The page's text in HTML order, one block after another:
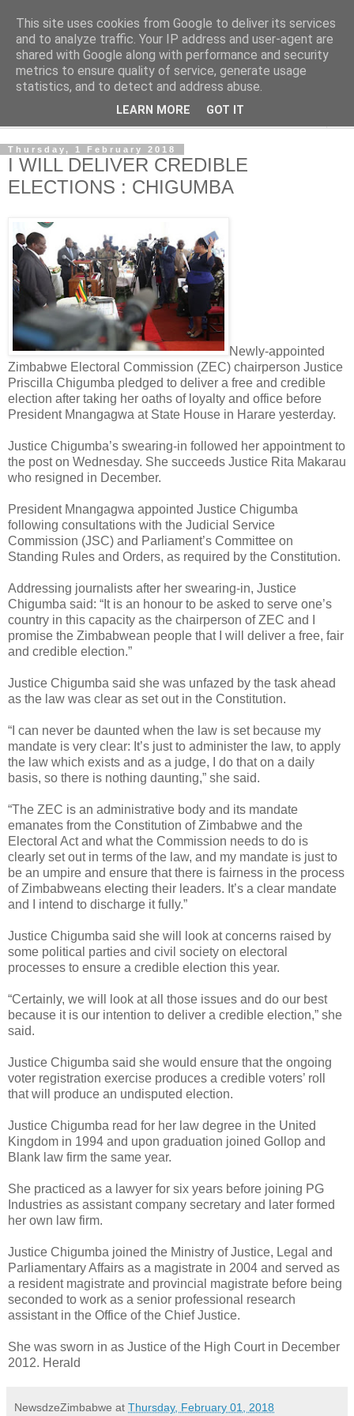
NewsdzeZimbabwe
Our Zimbabwe Our News
Thursday, 1 February 2018
I WILL DELIVER CREDIBLE
ELECTIONS : CHIGUMBA
Newly-appointed
Zimbabwe Electoral Commission (ZEC) chairperson Justice
Priscilla Chigumba pledged to deliver a free and credible
election after taking her oaths of loyalty and office before
President Mnangagwa at State House in Harare yesterday.
Justice Chigumba’s swearing-in followed her appointment to
the post on Wednesday. She succeeds Justice Rita Makarau
who resigned in December.
President Mnangagwa appointed Justice Chigumba
following consultations with the Judicial Service
Commission (JSC) and Parliament’s Committee on
Standing Rules and Orders, as required by the Constitution.
Addressing journalists after her swearing-in, Justice
Chigumba said: “It is an honour to be asked to serve one’s
country in this capacity as the chairperson of ZEC and I
promise the Zimbabwean people that I will deliver a free, fair
and credible election.”
Justice Chigumba said she was unfazed by the task ahead
as the law was clear as set out in the Constitution.
“I can never be daunted when the law is set because my
mandate is very clear: It’s just to administer the law, to apply
the law which exists and as a judge, I do that on a daily
basis, so there is nothing daunting,” she said.
“The ZEC is an administrative body and its mandate
emanates from the Constitution of Zimbabwe and the
Electoral Act and what the Commission needs to do is
clearly set out in terms of the law, and my mandate is just to
be an umpire and ensure that there is fairness in the process
of Zimbabweans electing their leaders. It’s a clear mandate
and I intend to discharge it fully.”
Justice Chigumba said she will look at concerns raised by
some political parties and civil society on electoral
processes to ensure a credible election this year.
“Certainly, we will look at all those issues and do our best
because it is our intention to deliver a credible election,” she
said.
Justice Chigumba said she would ensure that the ongoing
voter registration exercise produces a credible voters’ roll
that will produce an undisputed election.
Justice Chigumba read for her law degree in the United
Kingdom in 1994 and upon graduation joined Gollop and
Blank law firm the same year.
She practiced as a lawyer for six years before joining PG
Industries as assistant company secretary and later formed
her own law firm.
Justice Chigumba joined the Ministry of Justice, Legal and
Parliamentary Affairs as a magistrate in 2004 and served as
a resident magistrate and provincial magistrate before being
seconded to work as a senior professional research
assistant in the Office of the Chief Justice.
She was sworn in as Justice of the High Court in December
2012. Herald
NewsdzeZimbabwe at Thursday, February 01, 2018
This site uses cookies from Google to deliver its services
and to analyze traffic. Your IP address and user-agent are
shared with Google along with performance and security
metrics to ensure quality of service, generate usage
statistics, and to detect and address abuse.
LEARN MORE GOT IT